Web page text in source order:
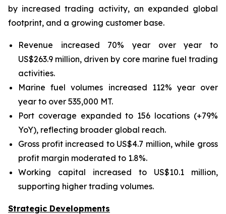
by increased trading activity, an expanded global
footprint, and a growing customer base.
Revenue increased 70% year over year to
US$263.9 million, driven by core marine fuel trading
activities.
Marine fuel volumes increased 112% year over
year to over 535,000 MT.
Port coverage expanded to 156 locations (+79%
YoY), reflecting broader global reach.
Gross profit increased to US$4.7 million, while gross
profit margin moderated to 1.8%.
Working capital increased to US$10.1 million,
supporting higher trading volumes.
Strategic Developments